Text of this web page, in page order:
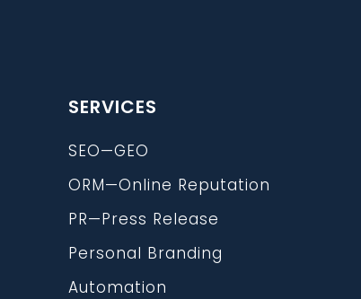
SERVICES
SEO—GEO
ORM—Online Reputation
PR—Press Release
Personal Branding
Automation